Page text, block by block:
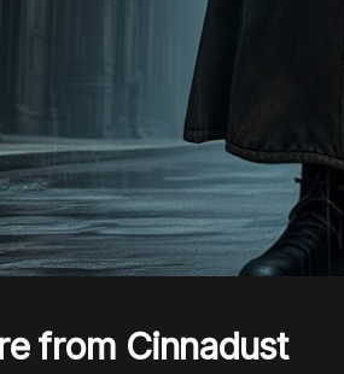
from Cinnadust